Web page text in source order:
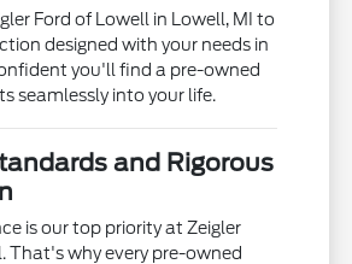
Ford of Lowell in Lowell, MI to
designed with your needs in
you'll find a pre-owned
seamlessly into your life.
and Rigorous
is our top priority at Zeigler
That's why every pre-owned